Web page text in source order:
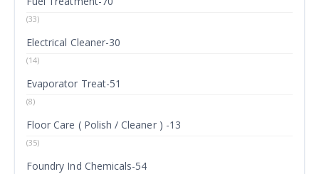
(33)
Electrical Cleaner-30
(14)
Evaporator Treat-51
(8)
Floor Care ( Polish / Cleaner ) -13
(35)
Foundry Ind Chemicals-54